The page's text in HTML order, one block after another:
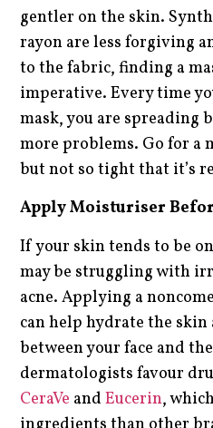
gentler on the skin.
rayon are less forgiving
to the fabric, finding a
imperative. Every time
mask, you are spreading
more problems. Go for a
but not so tight that it’s
Apply Moisturiser
If your skin tends to be
may be struggling with
acne. Applying a
can help hydrate the
between your face and
dermatologists favour
CeraVe andEucerin,